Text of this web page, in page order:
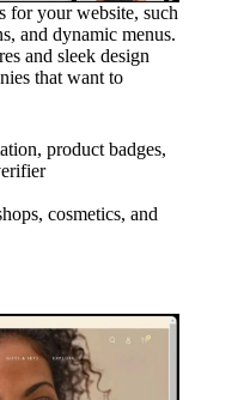
for your website, such
and dynamic menus.
and sleek design
that want to
product badges,
cosmetics, and